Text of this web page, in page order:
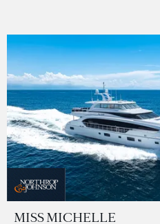
MISS MICHELLE